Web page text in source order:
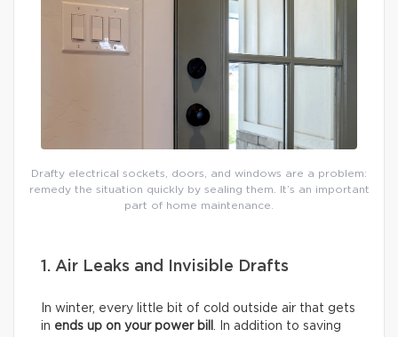
Drafty electrical sockets, doors, and windows are a problem:
remedy the situation quickly by sealing them. It’s an important
part of home maintenance.
1. Air Leaks and Invisible Drafts
In winter, every little bit of cold outside air that gets
in ends up on your power bill . In addition to saving